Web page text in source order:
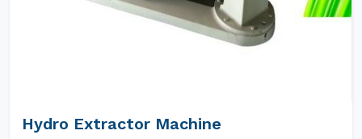
Hydro Extractor Machine